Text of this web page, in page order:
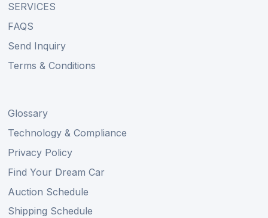
SERVICES
FAQS
Send Inquiry
Terms & Conditions
Glossary
Technology & Compliance
Privacy Policy
Find Your Dream Car
Auction Schedule
Shipping Schedule